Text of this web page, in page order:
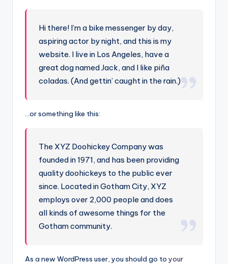
Hi there! I’m a bike messenger by day,
aspiring actor by night, and this is my
website. I live in Los Angeles, have a
great dog named Jack, and I like piña
coladas. (And gettin’ caught in the rain.)
…or something like this:
The XYZ Doohickey Company was
founded in 1971, and has been providing
quality doohickeys to the public ever
since. Located in Gotham City, XYZ
employs over 2,000 people and does
all kinds of awesome things for the
Gotham community.
As a new WordPress user, you should go to your